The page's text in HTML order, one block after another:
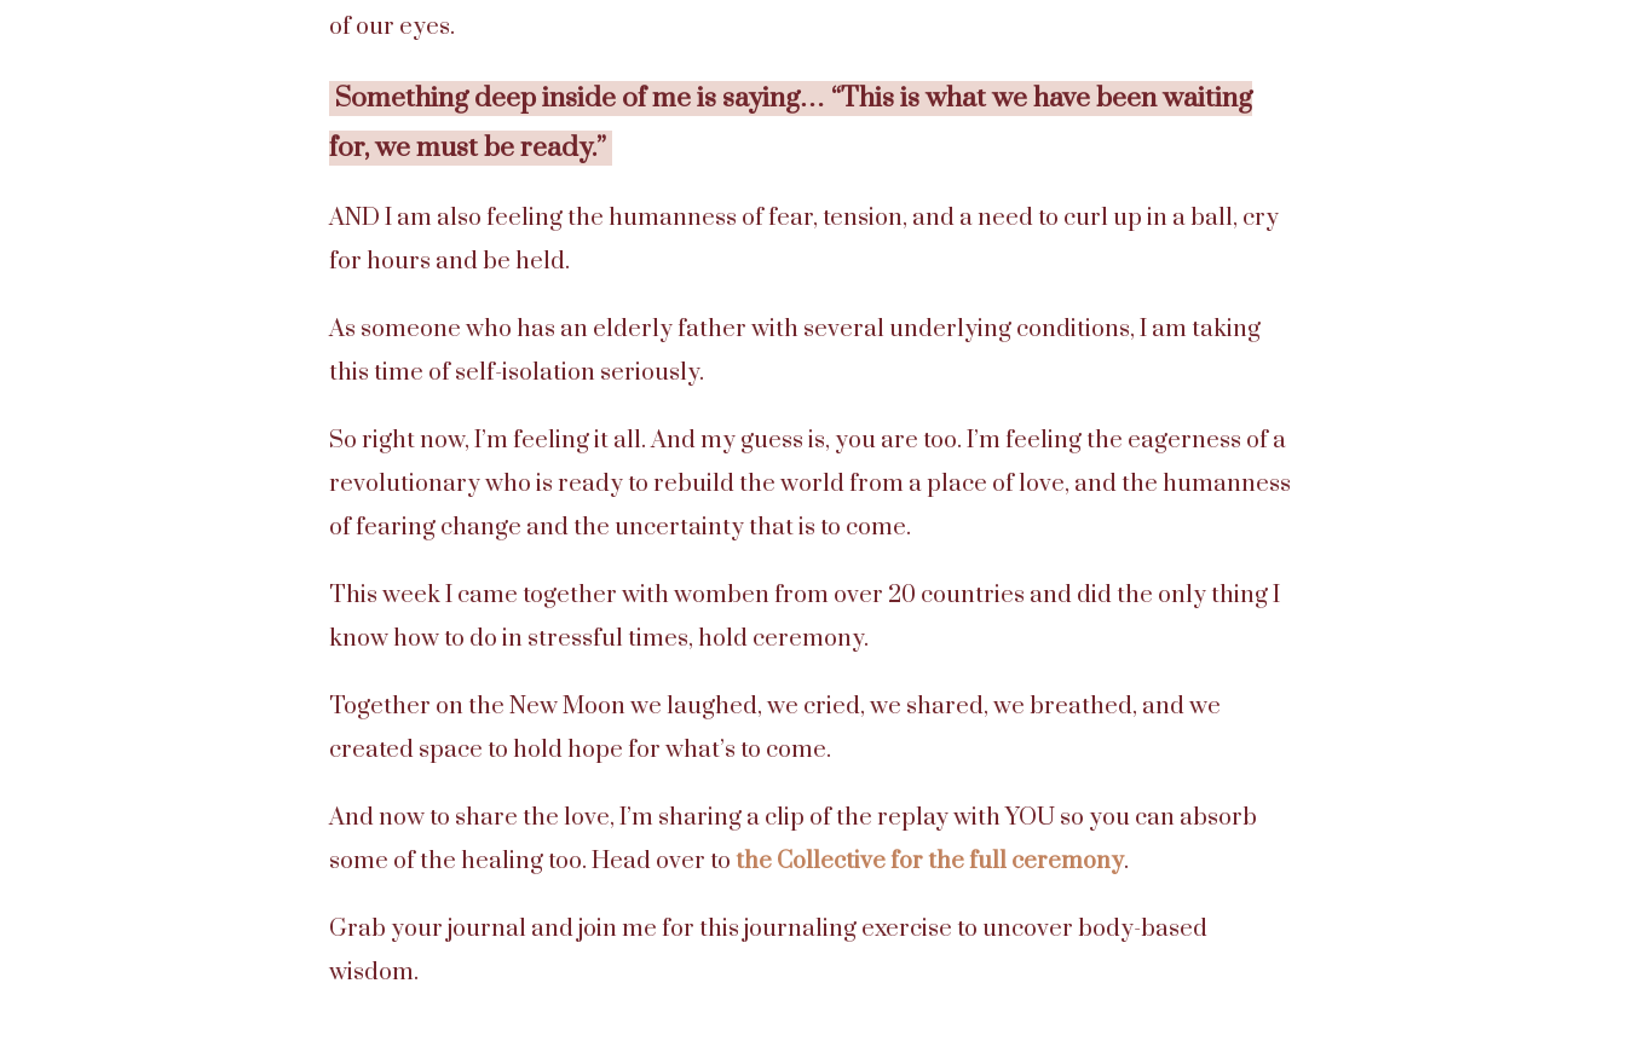
of our eyes.
Something deep inside of me is saying… “This is what we have been waiting
for, we must be ready.”
AND I am also feeling the humanness of fear, tension, and a need to curl up in a ball, cry
for hours and be held.
As someone who has an elderly father with several underlying conditions, I am taking
this time of self-isolation seriously.
So right now, I’m feeling it all. And my guess is, you are too. I’m feeling the eagerness of a
revolutionary who is ready to rebuild the world from a place of love, and the humanness
of fearing change and the uncertainty that is to come.
This week I came together with womben from over 20 countries and did the only thing I
know how to do in stressful times, hold ceremony.
Together on the New Moon we laughed, we cried, we shared, we breathed, and we
created space to hold hope for what’s to come.
And now to share the love, I’m sharing a clip of the replay with YOU so you can absorb
some of the healing too. Head over to the Collective for the full ceremony.
Grab your journal and join me for this journaling exercise to uncover body-based
wisdom.